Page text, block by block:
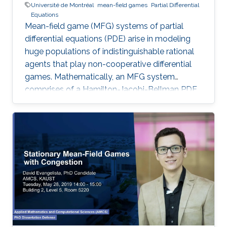
Université de Montréal
mean-field games Partial Differential
Equations
Mean-field game (MFG) systems of partial
differential equations (PDE) arise in modeling
huge populations of indistinguishable rational
agents that play non-cooperative differential
games. Mathematically, an MFG system
comprises of a Hamilton-Jacobi-Bellman PDE
coupled with a Kolmogorov-Fokker-Planck
PDE in a highly nonlinear fashion. Hence,
theoretical and numerical treatments of MFG
systems are highly challenging problems. Day
2: I will present new Fourier approximation
techniques for nonlocal MFG systems and
discuss how these techniques fit the variational
framework presented on Day 1. Then I will
introduce the Chambolle-Pock primal-dual
hybrid gradient optimization method and apply